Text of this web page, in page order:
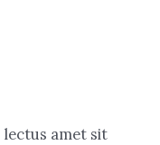
amet sit